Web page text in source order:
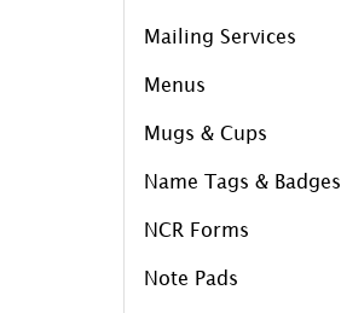
Mailing Services
Menus
Mugs & Cups
Name Tags & Badges
NCR Forms
Note Pads